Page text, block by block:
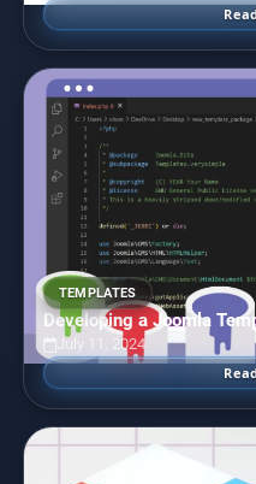
TEMPLATES
Developing a Joomla
July 11, 2024